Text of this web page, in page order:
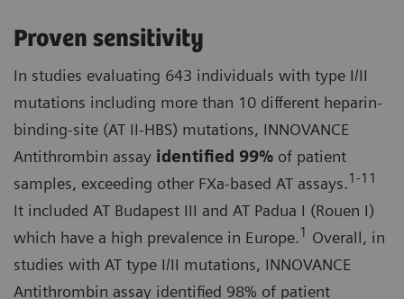
Proven sensitivity
In studies evaluating 643 individuals with type I/II
mutations including more than 10 different heparin-
binding-site (AT II-HBS) mutations, INNOVANCE
Antithrombin assay identified 99% of patient
samples, exceeding other FXa-based AT assays.1-11
It included AT Budapest III and AT Padua I (Rouen I)
which have a high prevalence in Europe.1 Overall, in
studies with AT type I/II mutations, INNOVANCE
Antithrombin assay identified 98% of patient